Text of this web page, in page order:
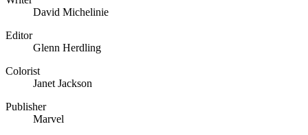
David Michelinie
Editor
Glenn Herdling
Colorist
Janet Jackson
Publisher
Marvel